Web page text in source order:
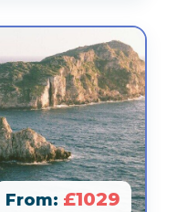
From: £1029